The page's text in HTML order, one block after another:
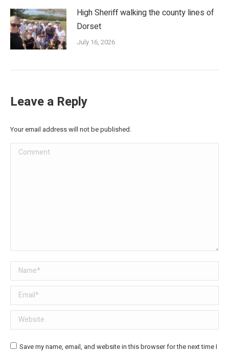
High Sheriff walking the county lines of
Dorset
July 16, 2026
Leave a Reply
Your email address will not be published.
Comment
Name *
Email *
Website
Save my name, email, and website in this browser for the next time I